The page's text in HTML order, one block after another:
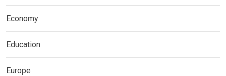
Economy
Education
Europe